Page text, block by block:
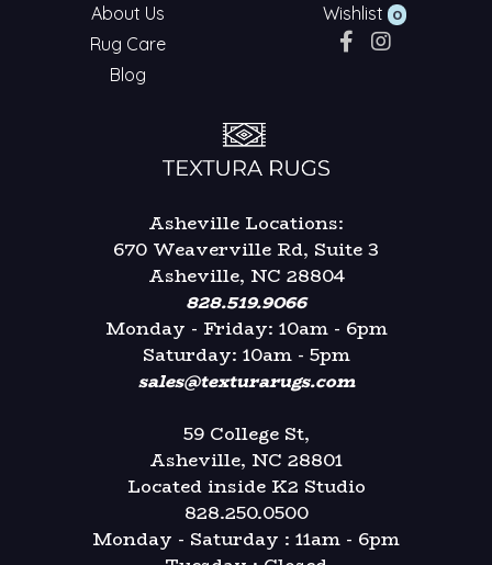
About Us
Rug Care
Blog
Wishlist 0
Asheville Locations:
670 Weaverville Rd, Suite 3
Asheville, NC 28804
828.519.9066
Monday - Friday: 10am - 6pm
Saturday: 10am - 5pm
sales@texturarugs.com
59 College St,
Asheville, NC 28801
Located inside K2 Studio
828.250.0500
Monday - Saturday : 11am - 6pm